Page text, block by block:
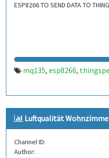
ESP8266 TO SEND DATA TO
mq135, esp8266,
Luftqualität
Channel ID:
Author: